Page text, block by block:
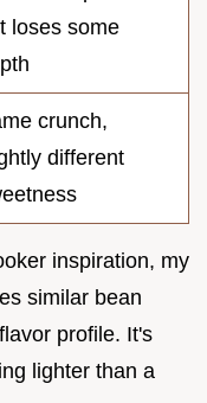
loses some
crunch,
different
inspiration, my
similar bean
profile. It's
lighter than a